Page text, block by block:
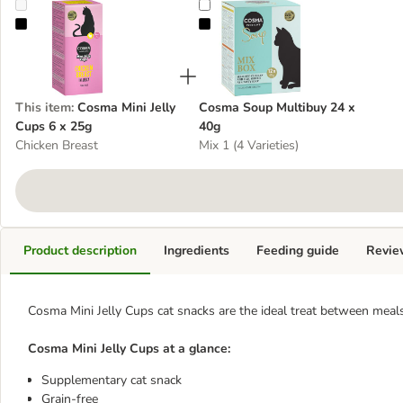
Cosma Mini Jelly Cups 6 x 25g
This item: Cosma Mini Jelly
Cups 6 x 25g
Chicken Breast
Cosma Soup Multibuy 24 x 40g
Cosma Soup Multibuy 24 x
40g
Mix 1 (4 Varieties)
Product description
Cosma Mini Jelly Cups cat snacks are the ideal treat between
Cosma Mini Jelly Cups at a glance:
Supplementary cat snack
Grain-free
Ingredients Feeding guide